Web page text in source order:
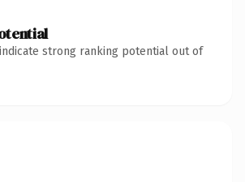
strong ranking potential out of